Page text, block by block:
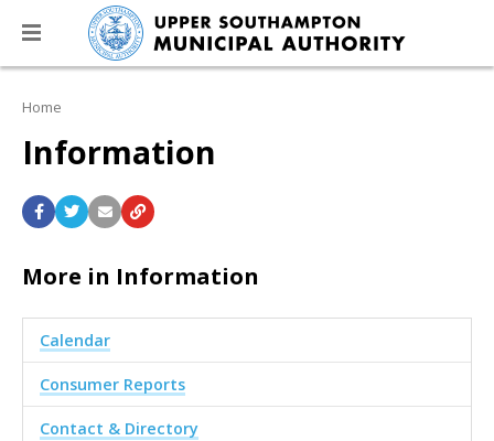
Home
Information
More in Information
Calendar
Consumer Reports
Contact & Directory